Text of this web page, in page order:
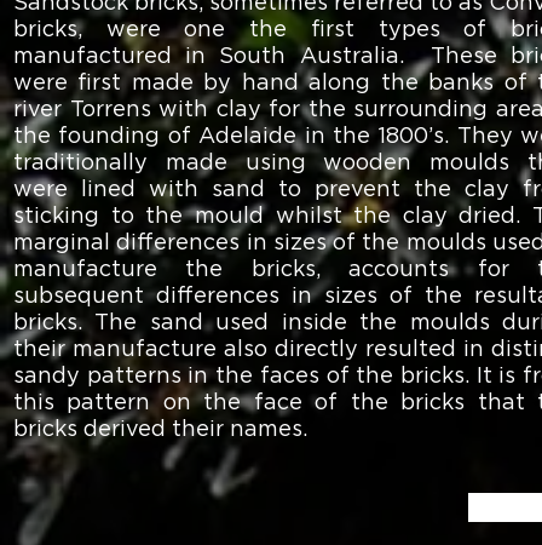
bricks, were one the first types of
manufactured in South Australia. These
were first made by hand along the banks of
river Torrens with clay for the surrounding
the founding of Adelaide in the 1800’s. They
traditionally made using wooden moulds
were lined with sand to prevent the clay
sticking to the mould whilst the clay dried.
marginal differences in sizes of the moulds
manufacture the bricks, accounts for
subsequent differences in sizes of the
bricks. The sand used inside the moulds
their manufacture also directly resulted in
sandy patterns in the faces of the bricks. It is
this pattern on the face of the bricks that
bricks derived their names.